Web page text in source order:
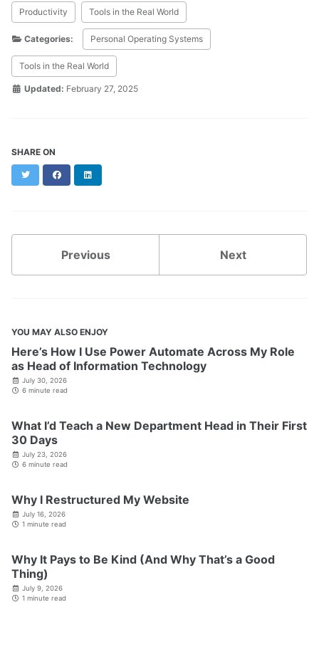
Productivity Tools in the Real World
Categories: Personal Operating Systems
Tools in the Real World
Updated: February 27, 2025
SHARE ON
Twitter Facebook
Previous Next
YOU MAY ALSO ENJOY
Here’s How I Use Power Automate Across My Role
as Head of Information Technology
July 30, 2026
6 minute read
What I’d Teach a New Department Head in Their First
30 Days
July 23, 2026
6 minute read
Why I Restructured My Website
July 16, 2026
1 minute read
Why It Pays to Be Kind (And Why That’s a Good
Thing)
July 9, 2026
1 minute read